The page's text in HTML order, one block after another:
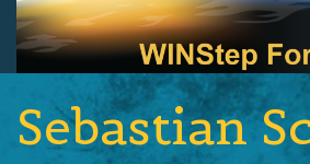
Sebastian